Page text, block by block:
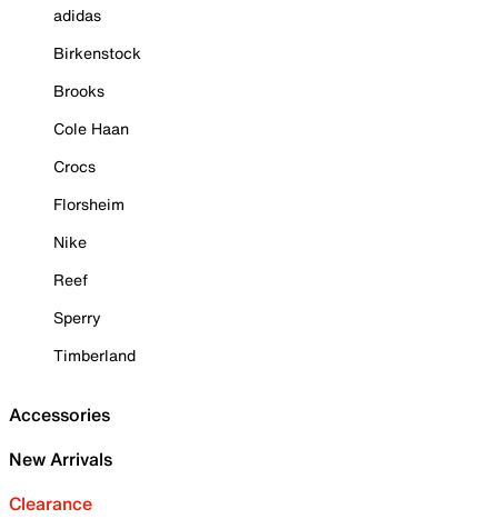
adidas
Birkenstock
Brooks
Cole Haan
Crocs
Florsheim
Nike
Reef
Sperry
Timberland
Accessories
New Arrivals
Clearance